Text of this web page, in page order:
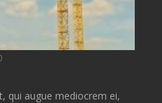
qui augue mediocrem ei,